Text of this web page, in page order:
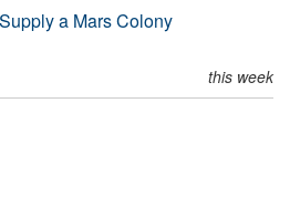
a Mars Colony
this week